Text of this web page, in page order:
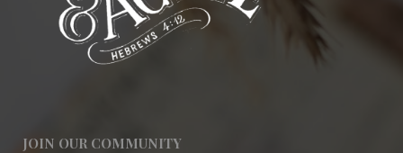
JOIN OUR COMMUNITY